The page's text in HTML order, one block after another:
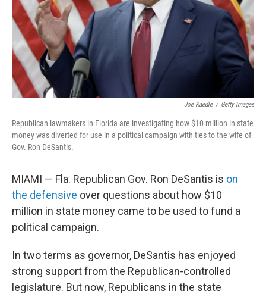
Joe Raedle / Getty Images
Republican lawmakers in Florida are investigating how $10 million in state
money was diverted for use in a political campaign with ties to the wife of
Gov. Ron DeSantis.
MIAMI — Fla. Republican Gov. Ron DeSantis is on
the defensive over questions about how $10
million in state money came to be used to fund a
political campaign.
In two terms as governor, DeSantis has enjoyed
strong support from the Republican-controlled
legislature. But now, Republicans in the state